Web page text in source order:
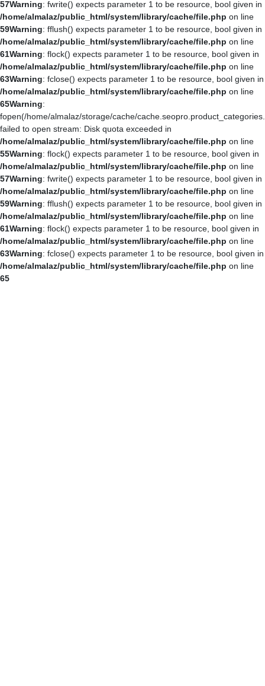
57Warning: fwrite() expects parameter 1 to be resource, bool given in
/home/almalaz/public_html/system/library/cache/file.php on line
59Warning: fflush() expects parameter 1 to be resource, bool given in
/home/almalaz/public_html/system/library/cache/file.php on line
61Warning: flock() expects parameter 1 to be resource, bool given in
/home/almalaz/public_html/system/library/cache/file.php on line
63Warning: fclose() expects parameter 1 to be resource, bool given in
/home/almalaz/public_html/system/library/cache/file.php on line
65Warning:
fopen(/home/almalaz/storage/cache/
failed to open stream: Disk quota exceeded in
/home/almalaz/public_html/system/library/cache/file.php on line
55Warning: flock() expects parameter 1 to be resource, bool given in
/home/almalaz/public_html/system/library/cache/file.php on line
57Warning: fwrite() expects parameter 1 to be resource, bool given in
/home/almalaz/public_html/system/library/cache/file.php on line
59Warning: fflush() expects parameter 1 to be resource, bool given in
/home/almalaz/public_html/system/library/cache/file.php on line
61Warning: flock() expects parameter 1 to be resource, bool given in
/home/almalaz/public_html/system/library/cache/file.php on line
63Warning: fclose() expects parameter 1 to be resource, bool given in
/home/almalaz/public_html/system/library/cache/file.php on line
65